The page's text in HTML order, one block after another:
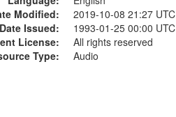
Modified:
2019-10-08 21:27 UTC
Date Issued:
1993-01-25 00:00 UTC
License:
All rights reserved
Type:
Audio